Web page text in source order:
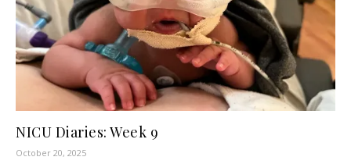
NICU Diaries: Week 9
October 20, 2025